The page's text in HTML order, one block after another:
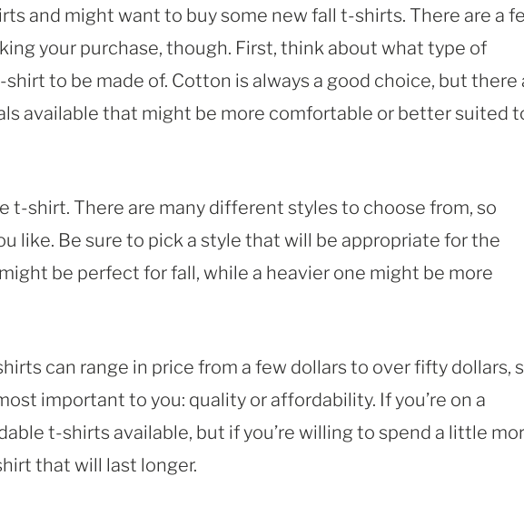
and might want to buy some new fall t-shirts. There are a
your purchase, though. First, think about what type of
shirt to be made of. Cotton is always a good choice, but there
available that might be more comfortable or better suited
t-shirt. There are many different styles to choose from, so
like. Be sure to pick a style that will be appropriate for the
be perfect for fall, while a heavier one might be more
can range in price from a few dollars to over fifty dollars,
important to you: quality or affordability. If you’re on a
t-shirts available, but if you’re willing to spend a little
that will last longer.